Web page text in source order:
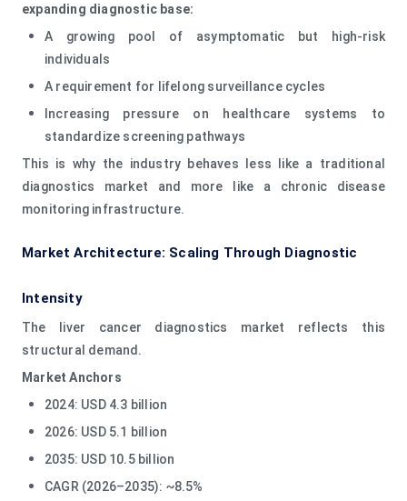
expanding diagnostic base:
A growing pool of asymptomatic but high-risk
individuals
A requirement for lifelong surveillance cycles
Increasing pressure on healthcare systems to
standardize screening pathways
This is why the industry behaves less like a traditional
diagnostics market and more like a chronic disease
monitoring infrastructure.
Market Architecture: Scaling Through Diagnostic
Intensity
The liver cancer diagnostics market reflects this
structural demand.
Market Anchors
2024: USD 4.3 billion
2026: USD 5.1 billion
2035: USD 10.5 billion
CAGR (2026–2035): ~8.5%